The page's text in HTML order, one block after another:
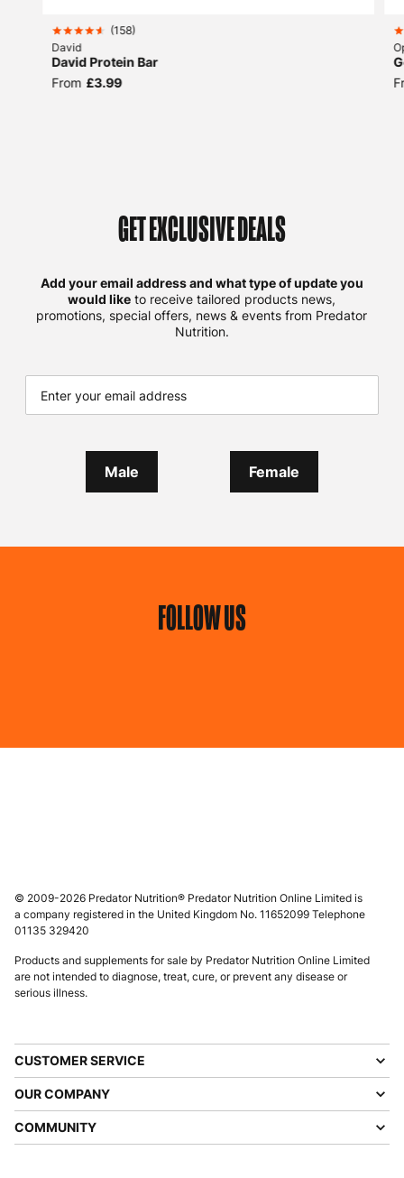
(158)
David
David Protein Bar
From £3.99
GET EXCLUSIVE DEALS
Add your email address and what type of update you
would like to receive tailored products news,
promotions, special offers, news & events from Predator
Nutrition.
Male Female
FOLLOW US
© 2009-2026 Predator Nutrition® Predator Nutrition Online Limited is
a company registered in the United Kingdom No. 11652099 Telephone
01135 329420
Products and supplements for sale by Predator Nutrition Online Limited
are not intended to diagnose, treat, cure, or prevent any disease or
serious illness.
CUSTOMER SERVICE
OUR COMPANY
COMMUNITY